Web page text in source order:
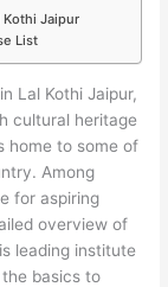
Kothi Jaipur
List
Lal Kothi Jaipur,
cultural heritage
home to some of
Among
for aspiring
overview of
leading institute
basics to